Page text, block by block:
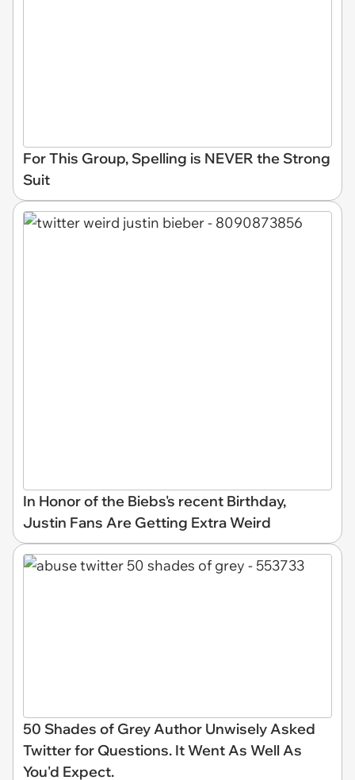
For This Group, Spelling is NEVER the Strong
Suit
In Honor of the Biebs's recent Birthday,
Justin Fans Are Getting Extra Weird
50 Shades of Grey Author Unwisely Asked
Twitter for Questions. It Went As Well As
You'd Expect.